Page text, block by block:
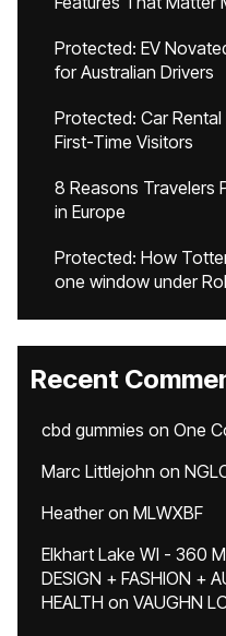
Protected: EV
for Australian Drivers
Protected: Car
First-Time Visitors
8 Reasons Travelers
in Europe
Protected: How
one window under
Recent
cbd gummies on One
Marc Littlejohn on
Heatheron MLWXBF
Elkhart Lake WI - 360
DESIGN + FASHION +
HEALTH on VAUGHN